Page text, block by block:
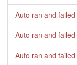
Auto ran and failed
Auto ran and failed
Auto ran and failed